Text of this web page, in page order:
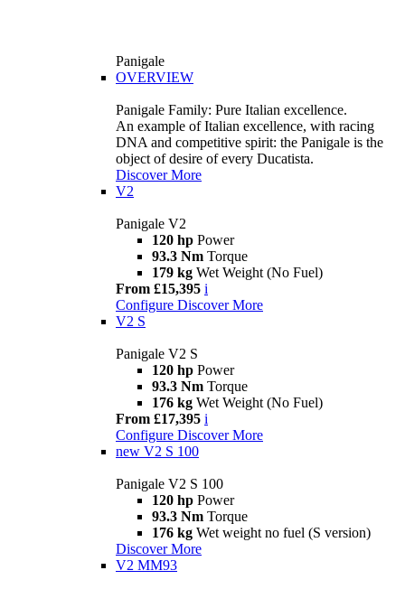
Panigale
OVERVIEW
Panigale Family: Pure Italian excellence.
An example of Italian excellence, with racing
DNA and competitive spirit: the Panigale is the
object of desire of every Ducatista.
Discover More
V2
Panigale V2
120 hp Power
93.3 Nm Torque
179 kg Wet Weight (No Fuel)
From £15,395 i
Configure Discover More
V2 S
Panigale V2 S
120 hp Power
93.3 Nm Torque
176 kg Wet Weight (No Fuel)
From £17,395 i
Configure Discover More
new V2 S 100
Panigale V2 S 100
120 hp Power
93.3 Nm Torque
176 kg Wet weight no fuel (S version)
Discover More
V2 MM93